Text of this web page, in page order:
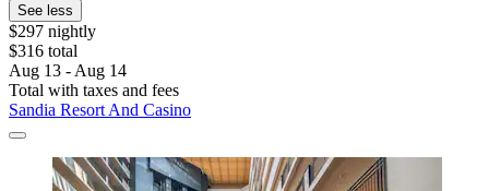
See less
$297 nightly
$316 total
Aug 13 - Aug 14
Total with taxes and fees
Sandia Resort And Casino